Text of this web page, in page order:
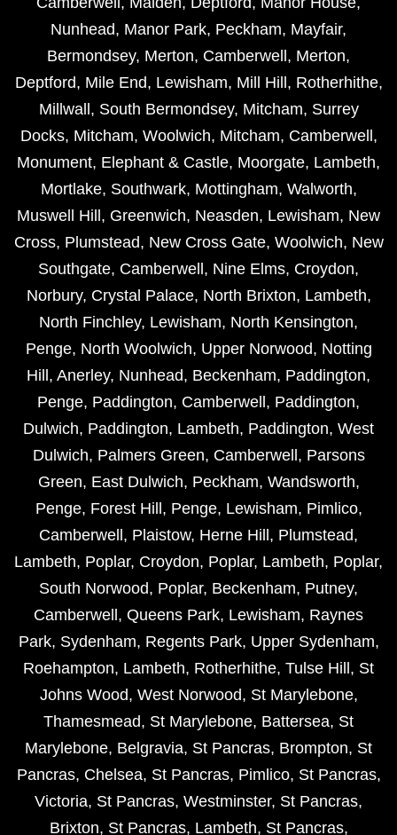
Nunhead, Manor Park, Peckham, Mayfair,
Bermondsey, Merton, Camberwell , Merton,
Deptford, Mile End, Lewisham, Mill Hill , Rotherhithe,
Millwall , South Bermondsey, Mitcham, Surrey
Docks, Mitcham, Woolwich, Mitcham, Camberwell ,
Monument, Elephant & Castle, Moorgate, Lambeth,
Mortlake, Southwark, Mottingham, Walworth,
Muswell Hill , Greenwich, Neasden, Lewisham, New
Cross, Plumstead, New Cross Gate, Woolwich, New
Southgate, Camberwell , Nine Elms, Croydon,
Norbury, Crystal Palace, North Brixton, Lambeth,
North Finchley, Lewisham, North Kensington,
Penge, North Woolwich, Upper Norwood, Notting
Hill , Anerley, Nunhead, Beckenham, Paddington,
Penge, Paddington, Camberwell , Paddington,
Dulwich, Paddington, Lambeth, Paddington, West
Dulwich, Palmers Green, Camberwell , Parsons
Green, East Dulwich, Peckham, Wandsworth,
Penge, Forest Hill , Penge, Lewisham, Pimlico,
Camberwell , Plaistow, Herne Hill , Plumstead,
Lambeth, Poplar, Croydon, Poplar, Lambeth, Poplar,
South Norwood, Poplar, Beckenham, Putney,
Camberwell , Queens Park, Lewisham, Raynes
Park, Sydenham, Regents Park, Upper Sydenham,
Roehampton, Lambeth, Rotherhithe, Tulse Hill , St
Johns Wood, West Norwood, St Marylebone,
Thamesmead, St Marylebone, Battersea, St
Marylebone, Belgravia, St Pancras, Brompton, St
Pancras, Chelsea, St Pancras, Pimlico, St Pancras,
Victoria, St Pancras, Westminster, St Pancras,
Brixton, St Pancras, Lambeth, St Pancras,